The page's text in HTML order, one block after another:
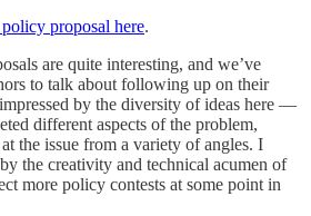
proposal here.
are quite interesting, and we’ve
to talk about following up on their
by the diversity of ideas here —
different aspects of the problem,
the issue from a variety of angles. I
the creativity and technical acumen of
more policy contests at some point in